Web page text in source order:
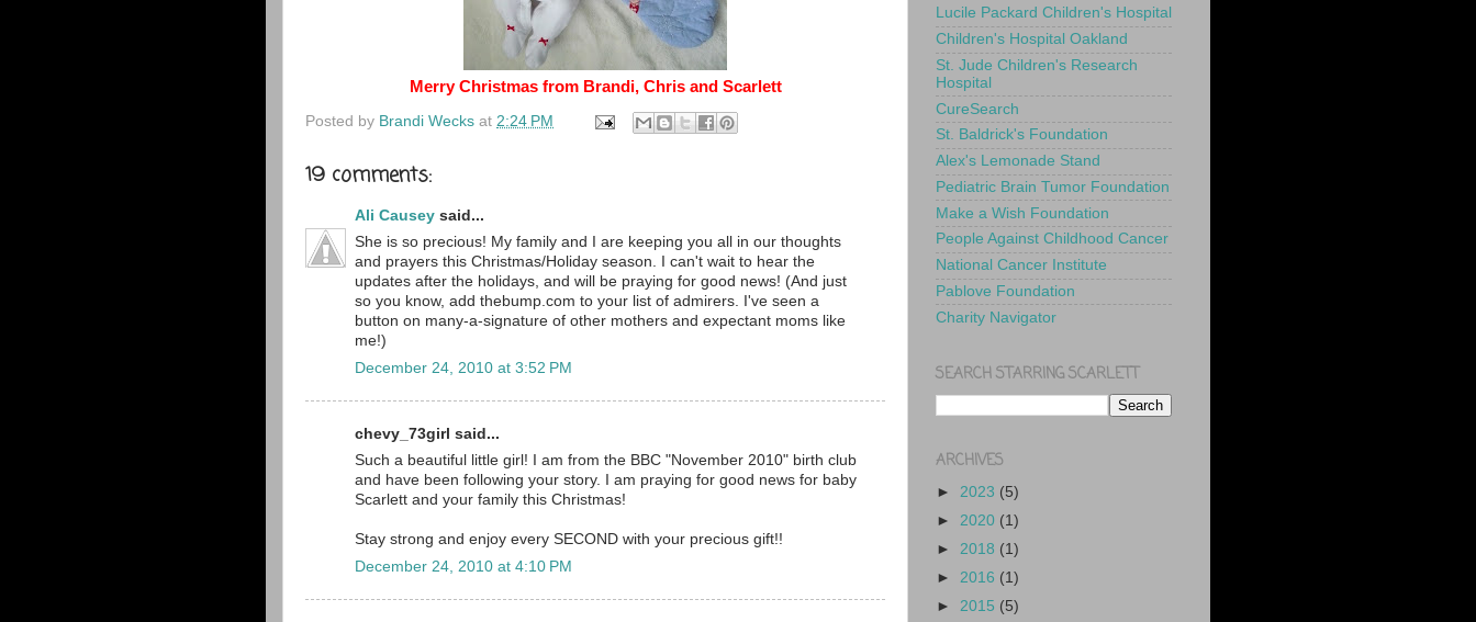
Merry Christmas from Brandi, Chris and Scarlett
Posted by Brandi Wecks at 2:24 PM
19 comments:
Ali Causey said...
She is so precious! My family and I are keeping you all in our thoughts
and prayers this Christmas/Holiday season. I can't wait to hear the
updates after the holidays, and will be praying for good news! (And just
so you know, add thebump.com to your list of admirers. I've seen a
button on many-a-signature of other mothers and expectant moms like
me!)
December 24, 2010 at 3:52 PM
chevy_73girl said...
Such a beautiful little girl! I am from the BBC "November 2010" birth club
and have been following your story. I am praying for good news for baby
Scarlett and your family this Christmas!
Stay strong and enjoy every SECOND with your precious gift!!
December 24, 2010 at 4:10 PM
Lucile Packard Children's Hospital
Children's Hospital Oakland
St. Jude Children's Research
Hospital
CureSearch
St. Baldrick's Foundation
Alex's Lemonade Stand
Pediatric Brain Tumor Foundation
Make a Wish Foundation
People Against Childhood Cancer
National Cancer Institute
Pablove Foundation
Charity Navigator
SEARCH STARRING SCARLETT
ARCHIVES
► 2023 (5)
► 2020 (1)
► 2018 (1)
► 2016 (1)
► 2015 (5)